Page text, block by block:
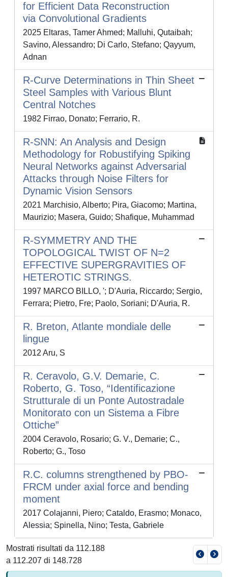
for Efficient Data Reconstruction
via Convolutional Gradients
2025 Eltaras, Tamer Ahmed; Malluhi, Qutaibah;
Savino, Alessandro; Di Carlo, Stefano; Qayyum,
Adnan
R-Curve Determinations in Thin Sheet
Steel Samples with Various Blunt
Central Notches
1982 Firrao, Donato; Ferrario, R.
R-SNN: An Analysis and Design
Methodology for Robustifying Spiking
Neural Networks against Adversarial
Attacks through Noise Filters for
Dynamic Vision Sensors
2021 Marchisio, Alberto; Pira, Giacomo; Martina,
Maurizio; Masera, Guido; Shafique, Muhammad
R-SYMMETRY AND THE
TOPOLOGICAL TWIST OF N=2
EFFECTIVE SUPERGRAVITIES OF
HETEROTIC STRINGS.
1997 MARCO BILLO, '; D'Auria, Riccardo; Sergio,
Ferrara; Pietro, Fre; Paolo, Soriani; D'Auria, R.
R. Breton, Atlante mondiale delle
lingue
2012 Aru, S
R. Ceravolo, G.V. Demarie, C.
Roberto, G. Toso, “Identificazione
Strutturale di un Ponte Autostradale
Monitorato con un Sistema a Fibre
Ottiche”
2004 Ceravolo, Rosario; G. V., Demarie; C.,
Roberto; G., Toso
R.C. columns strengthened by PBO-
FRCM under axial force and bending
moment
2017 Colajanni, Piero; Cataldo, Erasmo; Monaco,
Alessia; Spinella, Nino; Testa, Gabriele
Mostrati risultati da 112.188
a 112.207 di 148.728